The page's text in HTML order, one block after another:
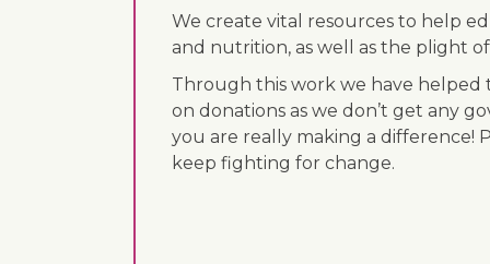
We create vital resources to help
and nutrition, as well as the plight
Through this work we have helped
on donations as we don’t get any
you are really making a difference!
keep fighting for change.